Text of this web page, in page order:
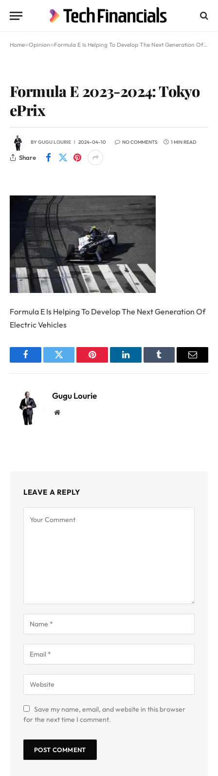
Home»Opinion»Formula E Is Helping To Develop The Next Generation Of Electric Vehicles
Formula E 2023-2024: Tokyo
ePrix
BYGUGU LOURIE 2024-04-10 NO COMMENTS 1 MIN READ
Share
Formula E Is Helping To Develop The Next Generation Of
Electric Vehicles
FacebookTwitter Pinterest LinkedInTumblr Email
Gugu Lourie
Website
LEAVE A REPLY
Save my name, email, and website in this browser
for the next time I comment.